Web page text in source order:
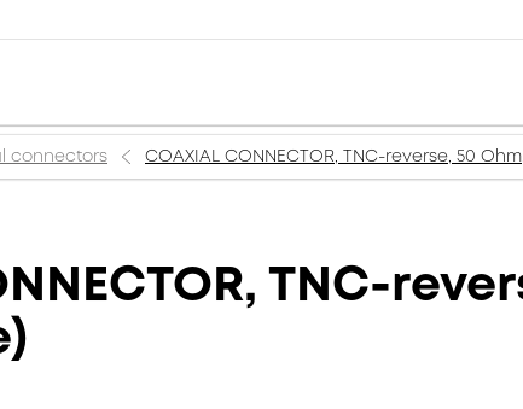
connectors COAXIAL CONNECTOR, TNC-reverse, 50
TNC-